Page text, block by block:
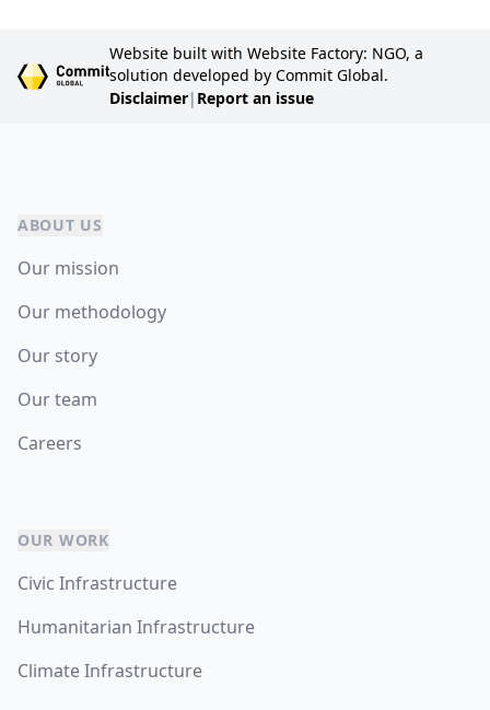
Website built with Website Factory: NGO, a
solution developed by Commit Global.
Disclaimer| Report an issue
ABOUT US
Our mission
Our methodology
Our story
Our team
Careers
OUR WORK
Civic Infrastructure
Humanitarian Infrastructure
Climate Infrastructure